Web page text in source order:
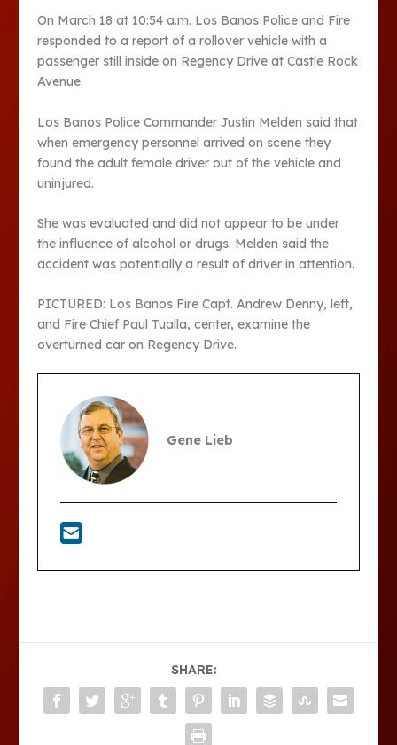
On March 18 at 10:54 a.m. Los Banos Police and Fire
responded to a report of a rollover vehicle with a
passenger still inside on Regency Drive at Castle Rock
Avenue.
Los Banos Police Commander Justin Melden said that
when emergency personnel arrived on scene they
found the adult female driver out of the vehicle and
uninjured.
She was evaluated and did not appear to be under
the influence of alcohol or drugs. Melden said the
accident was potentially a result of driver in attention.
PICTURED: Los Banos Fire Capt. Andrew Denny, left,
and Fire Chief Paul Tualla, center, examine the
overturned car on Regency Drive.
Gene Lieb
SHARE: